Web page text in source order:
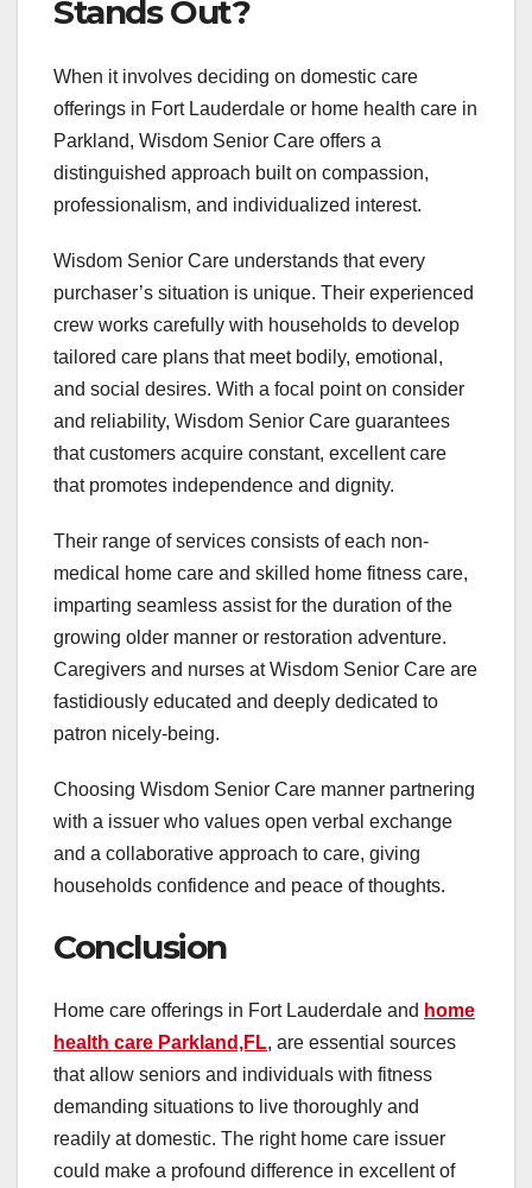
Stands Out?
When it involves deciding on domestic care
offerings in Fort Lauderdale or home health care in
Parkland, Wisdom Senior Care offers a
distinguished approach built on compassion,
professionalism, and individualized interest.
Wisdom Senior Care understands that every
purchaser’s situation is unique. Their experienced
crew works carefully with households to develop
tailored care plans that meet bodily, emotional,
and social desires. With a focal point on consider
and reliability, Wisdom Senior Care guarantees
that customers acquire constant, excellent care
that promotes independence and dignity.
Their range of services consists of each non-
medical home care and skilled home fitness care,
imparting seamless assist for the duration of the
growing older manner or restoration adventure.
Caregivers and nurses at Wisdom Senior Care are
fastidiously educated and deeply dedicated to
patron nicely-being.
Choosing Wisdom Senior Care manner partnering
with a issuer who values open verbal exchange
and a collaborative approach to care, giving
households confidence and peace of thoughts.
Conclusion
Home care offerings in Fort Lauderdale and home
health care Parkland,FL, are essential sources
that allow seniors and individuals with fitness
demanding situations to live thoroughly and
readily at domestic. The right home care issuer
could make a profound difference in excellent of